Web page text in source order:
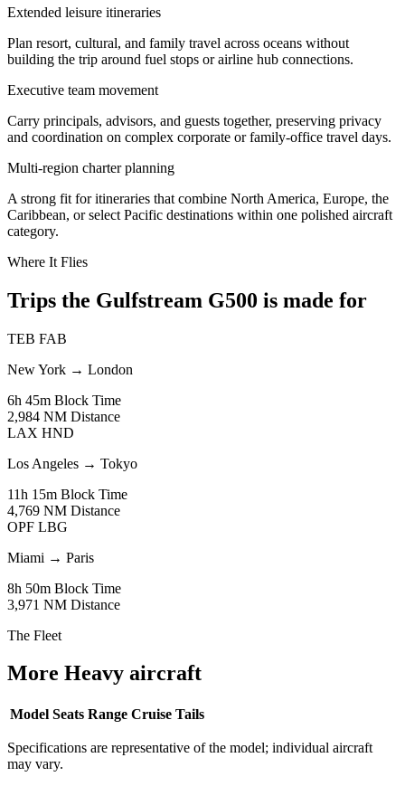
Extended leisure itineraries
Plan resort, cultural, and family travel across oceans without
building the trip around fuel stops or airline hub connections.
Executive team movement
Carry principals, advisors, and guests together, preserving privacy
and coordination on complex corporate or family-office travel days.
Multi-region charter planning
A strong fit for itineraries that combine North America, Europe, the
Caribbean, or select Pacific destinations within one polished aircraft
category.
Where It Flies
Trips the Gulfstream G500 is made for
TEB FAB
New York → London
6h 45m Block Time
2,984 NM Distance
LAX HND
Los Angeles → Tokyo
11h 15m Block Time
4,769 NM Distance
OPF LBG
Miami → Paris
8h 50m Block Time
3,971 NM Distance
The Fleet
More Heavy aircraft
Model Seats Range Cruise Tails
Specifications are representative of the model; individual aircraft
may vary.